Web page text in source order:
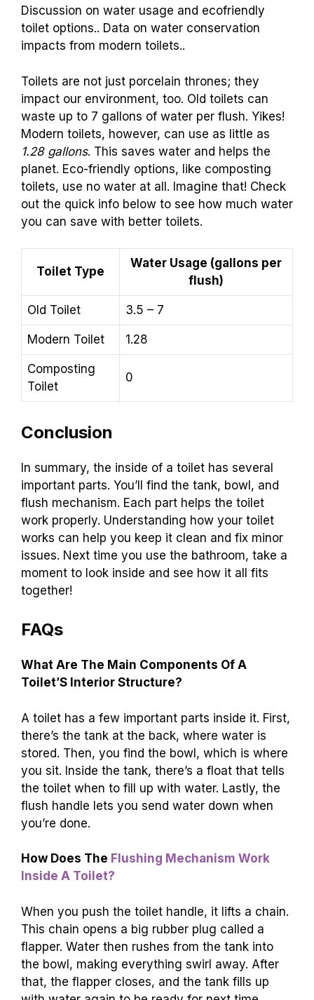
Discussion on water usage and ecofriendly
toilet options.. Data on water conservation
impacts from modern toilets..
Toilets are not just porcelain thrones; they
impact our environment, too. Old toilets can
waste up to 7 gallons of water per flush. Yikes!
Modern toilets, however, can use as little as
1.28 gallons. This saves water and helps the
planet. Eco-friendly options, like composting
toilets, use no water at all. Imagine that! Check
out the quick info below to see how much water
you can save with better toilets.
Toilet Type
Water Usage (gallons per
flush)
Old Toilet 3.5 – 7
Modern Toilet 1.28
Composting
Toilet
0
Conclusion
In summary, the inside of a toilet has several
important parts. You’ll find the tank, bowl, and
flush mechanism. Each part helps the toilet
work properly. Understanding how your toilet
works can help you keep it clean and fix minor
issues. Next time you use the bathroom, take a
moment to look inside and see how it all fits
together!
FAQs
What Are The Main Components Of A
Toilet’S Interior Structure?
A toilet has a few important parts inside it. First,
there’s the tank at the back, where water is
stored. Then, you find the bowl, which is where
you sit. Inside the tank, there’s a float that tells
the toilet when to fill up with water. Lastly, the
flush handle lets you send water down when
you’re done.
How Does The Flushing Mechanism Work
Inside A Toilet?
When you push the toilet handle, it lifts a chain.
This chain opens a big rubber plug called a
flapper. Water then rushes from the tank into
the bowl, making everything swirl away. After
that, the flapper closes, and the tank fills up